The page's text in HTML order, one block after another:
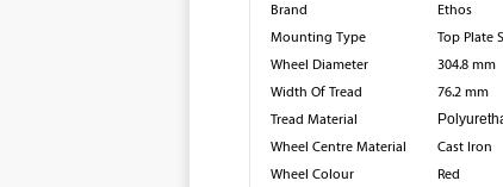
Brand
Ethos
Mounting Type
Top Plate
Wheel Diameter
304.8 mm
Width Of Tread
76.2 mm
Tread Material
Wheel Centre Material
Cast Iron
Wheel Colour
Red